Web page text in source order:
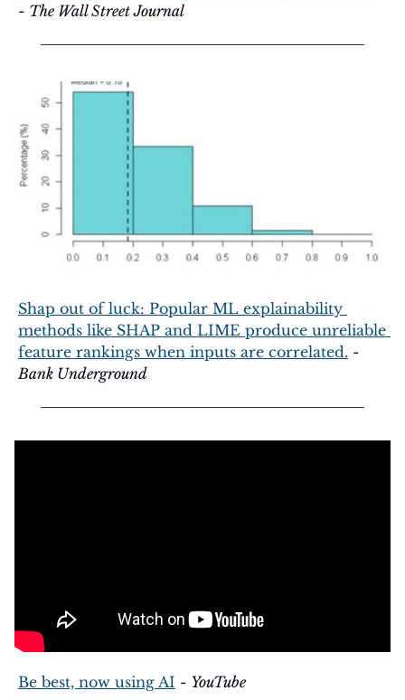
- The Wall Street Journal
Shap out of luck: Popular ML explainability
methods like SHAP and LIME produce unreliable
feature rankings when inputs are correlated.
Bank Underground
Be best, now using AI - YouTube